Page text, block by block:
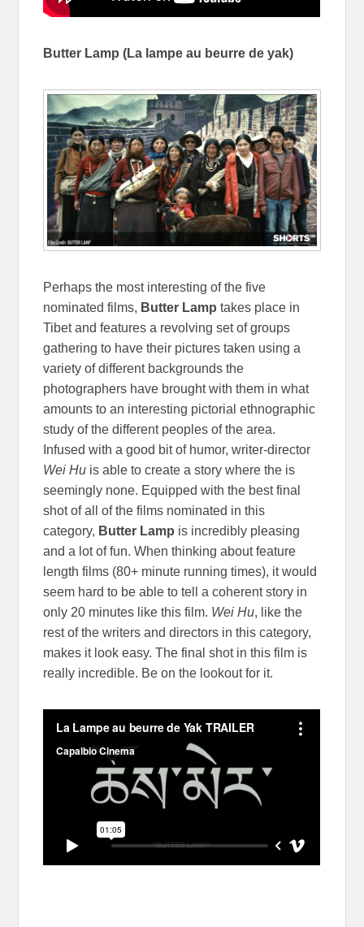
Butter Lamp (La lampe au beurre de yak)
Perhaps the most interesting of the five
nominated films, Butter Lamp takes place in
Tibet and features a revolving set of groups
gathering to have their pictures taken using a
variety of different backgrounds the
photographers have brought with them in what
amounts to an interesting pictorial ethnographic
study of the different peoples of the area.
Infused with a good bit of humor, writer-director
Wei Hu is able to create a story where the is
seemingly none. Equipped with the best final
shot of all of the films nominated in this
category, Butter Lamp is incredibly pleasing
and a lot of fun. When thinking about feature
length films (80+ minute running times), it would
seem hard to be able to tell a coherent story in
only 20 minutes like this film. Wei Hu, like the
rest of the writers and directors in this category,
makes it look easy. The final shot in this film is
really incredible. Be on the lookout for it.